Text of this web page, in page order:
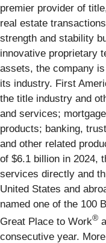
premier provider of
real estate
strength and stability
innovative proprietary
assets, the company
its industry. First
the title industry and
and services;
products; banking,
and other related
of $6.1 billion in 2024,
services directly and
United States and
named one of the 100
Great Place to Work®
consecutive year.